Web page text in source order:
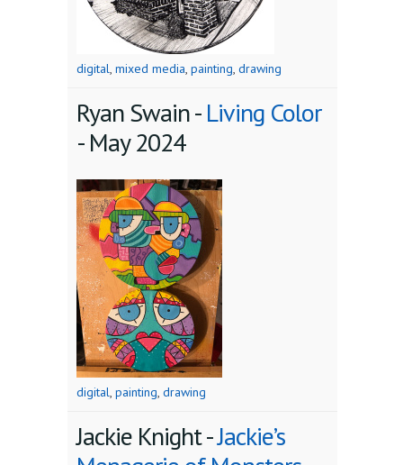
digital, mixed media, painting, drawing
Ryan Swain -Living Color
-May 2024
digital, painting, drawing
Jackie Knight -Jackie’s